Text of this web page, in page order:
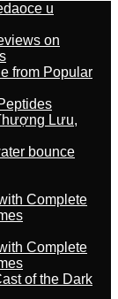
u
on
from Popular
Lưu,
bounce
Complete
Complete
of the Dark